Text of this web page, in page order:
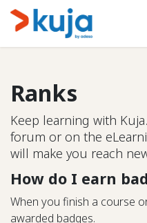
Skip to Content
Ranks
Keep learning with
forum or on the
will make you reach
How do I earn
When you finish a course
awarded badges.